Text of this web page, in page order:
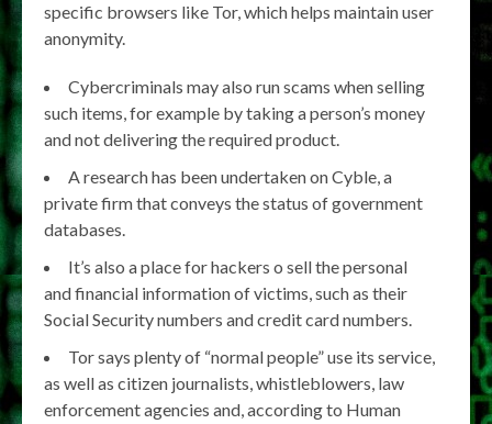
specific browsers like Tor, which helps maintain user
anonymity.
Cybercriminals may also run scams when selling
such items, for example by taking a person’s money
and not delivering the required product.
A research has been undertaken on Cyble, a
private firm that conveys the status of government
databases.
It’s also a place for hackers o sell the personal
and financial information of victims, such as their
Social Security numbers and credit card numbers.
Tor says plenty of “normal people” use its service,
as well as citizen journalists, whistleblowers, law
enforcement agencies and, according to Human